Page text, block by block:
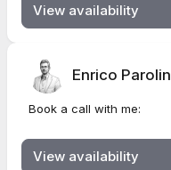
View availability
Enrico Parolin
Book a call with me:
View availability